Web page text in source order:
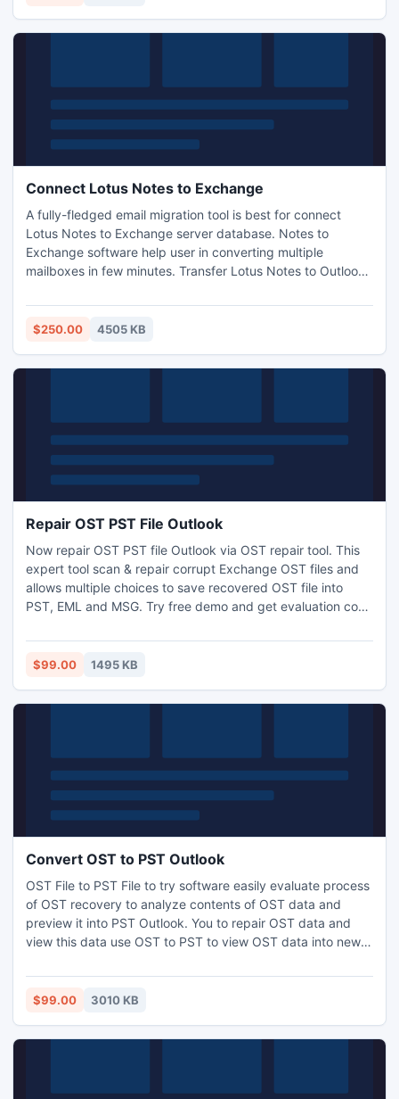
Connect Lotus Notes to Exchange
A fully-fledged email migration tool is best for connect
Lotus Notes to Exchange server database. Notes to
Exchange software help user in converting multiple
mailboxes in few minutes. Transfer Lotus Notes to Outlook
Emerge Utility which is inbuilt with Microsoft Exchange
server. The Software works smoothly with all versions.
$250.00 4505 KB
Repair OST PST File Outlook
Now repair OST PST file Outlook via OST repair tool. This
expert tool scan & repair corrupt Exchange OST files and
allows multiple choices to save recovered OST file into
PST, EML and MSG. Try free demo and get evaluation copy
$99.00 1495 KB
Convert OST to PST Outlook
OST File to PST File to try software easily evaluate process
of OST recovery to analyze contents of OST data and
preview it into PST Outlook. You to repair OST data and
view this data use OST to PST to view OST data into new
$99.00 3010 KB